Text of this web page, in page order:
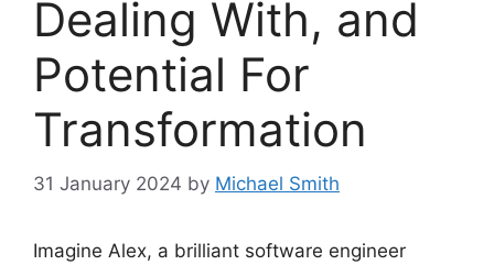
Dealing With, and
Potential For
Transformation
31 January 2024 by Michael Smith
Imagine Alex, a brilliant software engineer